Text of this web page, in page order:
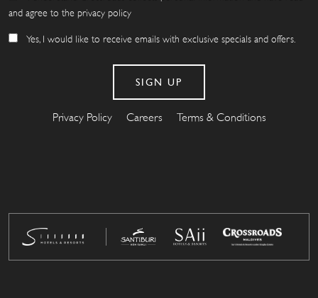
and agree to the privacy policy
Yes, I would like to receive emails with exclusive specials and offers.
Privacy Policy Careers Terms & Conditions